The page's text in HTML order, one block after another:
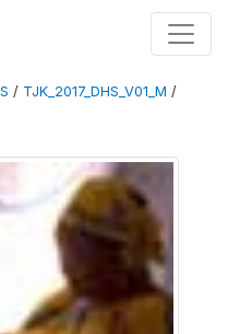
/ TJK_2017_DHS_V01_M /